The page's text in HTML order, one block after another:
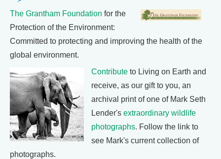
The Grantham Foundation for the
Protection of the Environment:
Committed to protecting and improving the health of the
global environment.
Contribute to Living on Earth and
receive, as our gift to you, an
archival print of one of Mark Seth
Lender's extraordinary wildlife
photographs. Follow the link to
see Mark's current collection of
photographs.